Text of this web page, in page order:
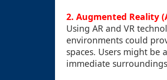
2. Augmented Reality
Using AR and VR
environments could
spaces. Users might
immediate